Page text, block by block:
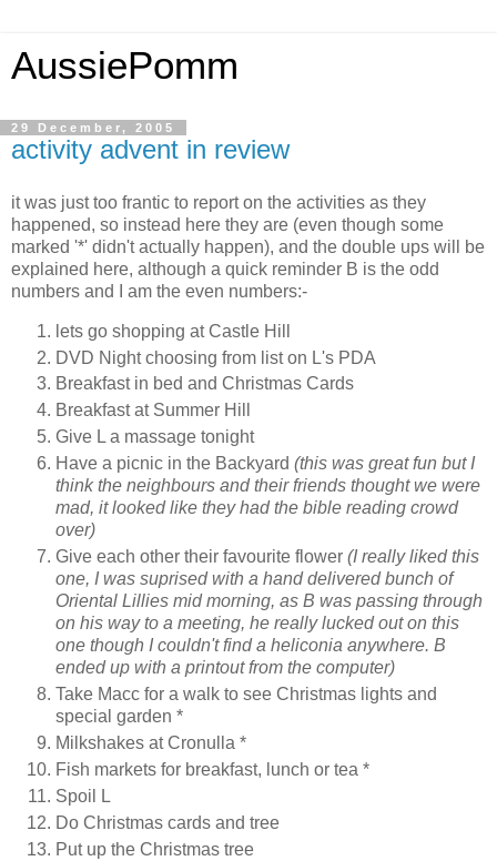
AussiePomm
29 December, 2005
activity advent in review
it was just too frantic to report on the activities as they
happened, so instead here they are (even though some
marked '*' didn't actually happen), and the double ups will be
explained here, although a quick reminder B is the odd
numbers and I am the even numbers:-
lets go shopping at Castle Hill
DVD Night choosing from list on L's PDA
Breakfast in bed and Christmas Cards
Breakfast at Summer Hill
Give L a massage tonight
Have a picnic in the Backyard (this was great fun but I
think the neighbours and their friends thought we were
mad, it looked like they had the bible reading crowd
over)
Give each other their favourite flower (I really liked this
one, I was suprised with a hand delivered bunch of
Oriental Lillies mid morning, as B was passing through
on his way to a meeting, he really lucked out on this
one though I couldn't find a heliconia anywhere. B
ended up with a printout from the computer)
Take Macc for a walk to see Christmas lights and
special garden *
Milkshakes at Cronulla *
Fish markets for breakfast, lunch or tea *
Spoil L
Do Christmas cards and tree
Put up the Christmas tree